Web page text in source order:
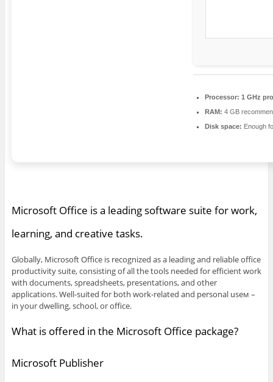
Processor: 1 GHz
RAM: 4 GB
Disk space: Enough
Microsoft Office is a leading software suite for work,
learning, and creative tasks.
Globally, Microsoft Office is recognized as a leading and reliable office
productivity suite, consisting of all the tools needed for efficient work
with documents, spreadsheets, presentations, and other
applications. Well-suited for both work-related and personal useм –
in your dwelling, school, or office.
What is offered in the Microsoft Office package?
Microsoft Publisher